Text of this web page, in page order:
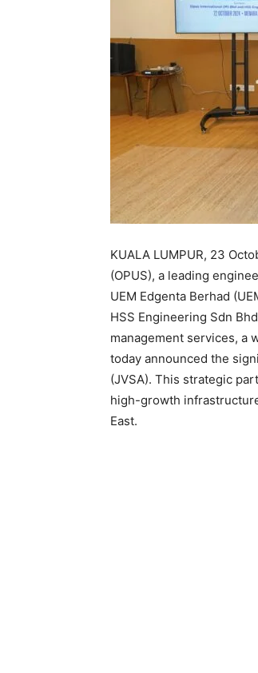
KUALA LUMPUR, 23
(OPUS), a leading
UEM Edgenta Berhad
HSS Engineering Sdn
management services, a
today announced the
(JVSA). This strategic
high-growth
East.